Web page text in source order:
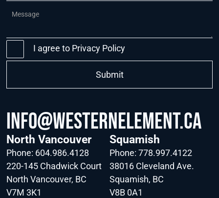
I agree to Privacy Policy
info@WesternElement.ca
North Vancouver
Phone: 604.986.4128
220-145 Chadwick Court
North Vancouver, BC
V7M 3K1
Squamish
Phone: 778.997.4122
38016 Cleveland Ave.
Squamish, BC
V8B 0A1